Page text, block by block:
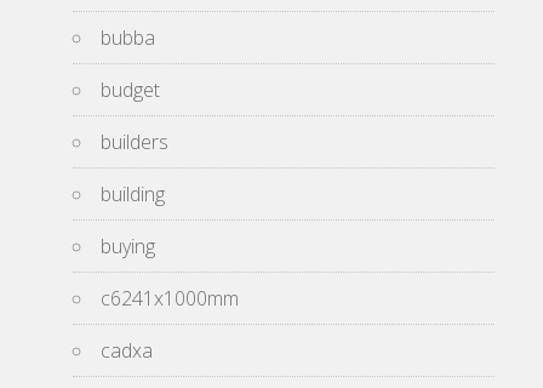
bubba
budget
builders
building
buying
c6241x1000mm
cadxa